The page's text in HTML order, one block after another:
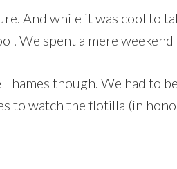
And while it was cool to
We spent a mere weekend
though. We had to
to watch the flotilla (in